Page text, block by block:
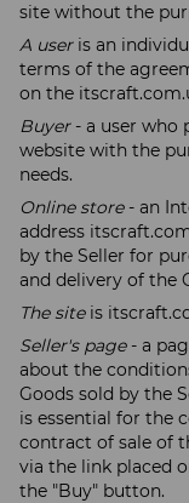
site without the
A useris an
terms of the
on the
Buyer - a user who
website with the
needs.
Online store- an
address
by the Seller for
and delivery of the
The siteis
Seller's page- a
about the
Goods sold by the
is essential for the
contract of sale of
via the link placed
the "Buy" button.